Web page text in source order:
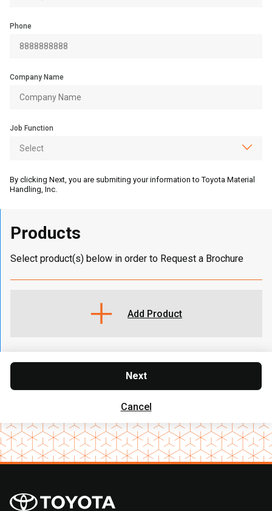
Phone
Company Name
Job Function
By clicking Next, you are submiting your information to Toyota Material
Handling, Inc.
Products
Select product(s) below in order to Request a Brochure
Add Product
Cancel
Next